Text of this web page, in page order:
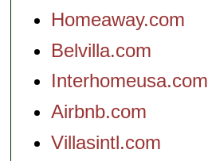
Homeaway.com
Belvilla.com
Interhomeusa.com
Airbnb.com
Villasintl.com